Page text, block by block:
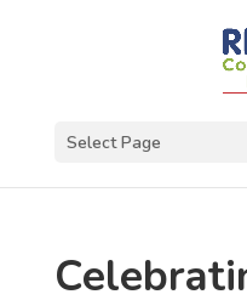
Select Page